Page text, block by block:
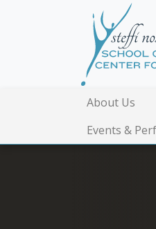
About Us
Events &